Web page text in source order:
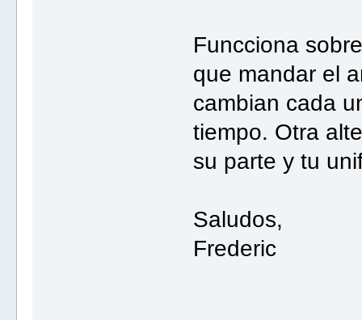
Funcciona
que mandar el
cambian cada
tiempo. Otra
su parte y tu
Saludos,
Frederic